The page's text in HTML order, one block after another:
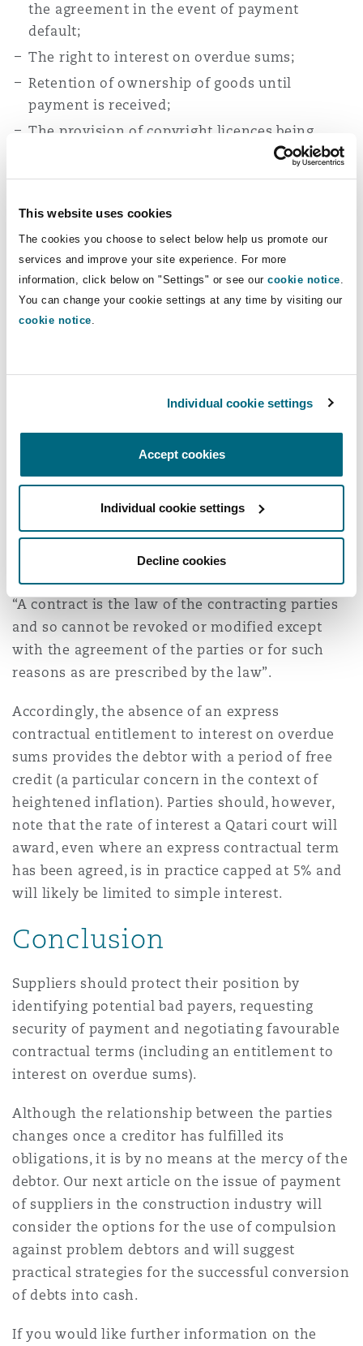
This website uses cookies
The cookies you choose to select below help us promote our
services and improve your site experience. For more
information, click below on "Settings" or see our cookie notice.
You can change your cookie settings at any time by visiting our
cookie notice.
Individual cookie settings
Accept cookies
Individual cookie settings
Decline cookies
the agreement in the event of payment
default;
The right to interest on overdue sums;
Retention of ownership of goods until
payment is received;
The provision of copyright licences being
The right to make or, in the case of
resolution.
Interest
broadly accepted that parties can agree on late
payment penalties and thus, contractual late
payment penalties are likely to be upheld by the
courts pursuant to the General Principle
(the “Civil Code”). Article 171(1), which is similar
to the common law freedom of contract
“A contract is the law of the contracting parties
and so cannot be revoked or modified except
with the agreement of the parties or for such
reasons as are prescribed by the law”.
Accordingly, the absence of an express
contractual entitlement to interest on overdue
sums provides the debtor with a period of free
credit (a particular concern in the context of
heightened inflation). Parties should, however,
note that the rate of interest a Qatari court will
award, even where an express contractual term
has been agreed, is in practice capped at 5% and
will likely be limited to simple interest.
Conclusion
Suppliers should protect their position by
identifying potential bad payers, requesting
security of payment and negotiating favourable
contractual terms (including an entitlement to
interest on overdue sums).
Although the relationship between the parties
changes once a creditor has fulfilled its
obligations, it is by no means at the mercy of the
debtor. Our next article on the issue of payment
of suppliers in the construction industry will
consider the options for the use of compulsion
against problem debtors and will suggest
practical strategies for the successful conversion
of debts into cash.
If you would like further information on the